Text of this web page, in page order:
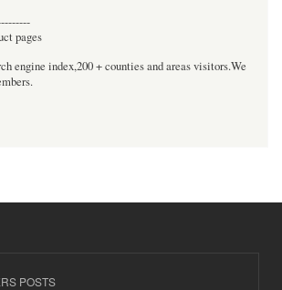
pages
engine index,200 + counties and areas visitors.We
POSTS